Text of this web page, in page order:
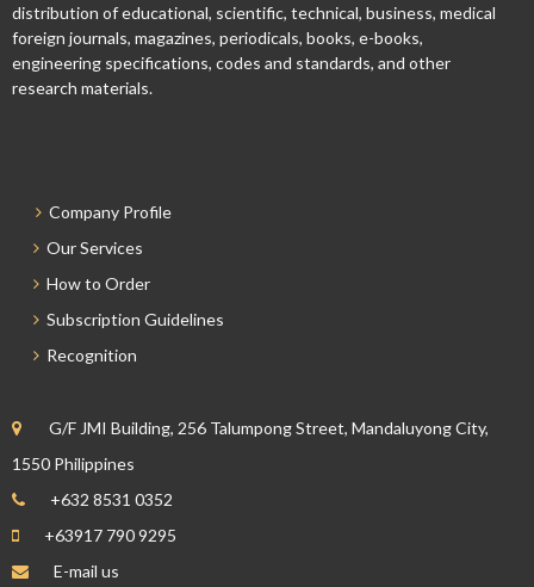
distribution of educational, scientific, technical, business, medical
foreign journals, magazines, periodicals, books, e-books,
engineering specifications, codes and standards, and other
research materials.
Company Profile
Our Services
How to Order
Subscription Guidelines
Recognition
G/F JMI Building, 256 Talumpong Street, Mandaluyong City,
1550 Philippines
+632 8531 0352
+63917 790 9295
E-mail us